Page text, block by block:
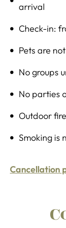
arrival
Check-in:
Pets are
No groups
No parties
Outdoor
Smoking is
Cancellation